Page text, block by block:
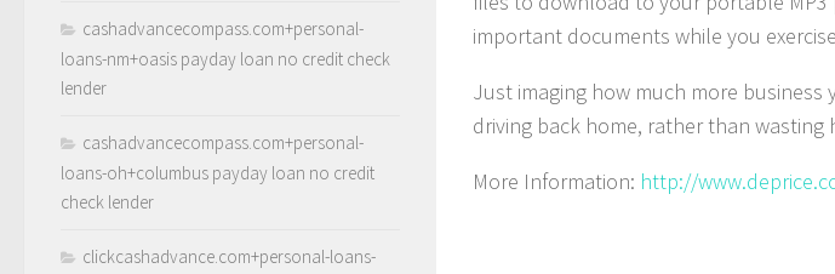
important documents while you
Just imaging how much more
driving back home, rather than
More Information: http://
cashadvancecompass.com+personal-
loans-nm+oasis payday loan no credit check
lender
cashadvancecompass.com+personal-
loans-oh+columbus payday loan no credit
check lender
clickcashadvance.com+personal-loans-